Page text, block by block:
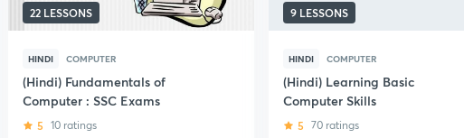
22 LESSONS
HINDI COMPUTER
(Hindi) Fundamentals of
Computer : SSC Exams
5 10 ratings
9 LESSONS
HINDI COMPUTER
(Hindi) Learning Basic
Computer Skills
5 70 ratings